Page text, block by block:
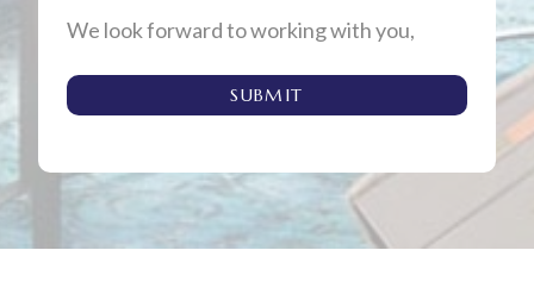
We look forward to working with you,
SUBMIT